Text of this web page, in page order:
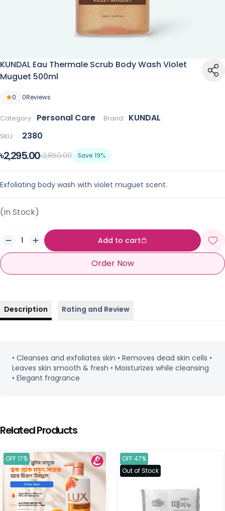
KUNDAL Eau Thermale Scrub Body Wash Violet
Muguet 500ml
0 0Reviews
Category: Personal Care Brand: KUNDAL
SKU: 2380
৳2,295.00৳2,850.00 Save 19%
Exfoliating body wash with violet muguet scent.
(In Stock)
Add to cart
Order Now
Description Rating and Review
• Cleanses and exfoliates skin • Removes dead skin cells •
Leaves skin smooth & fresh • Moisturizes while cleansing
• Elegant fragrance
Related Products
OFF 17%
OFF 47%
Out of Stock